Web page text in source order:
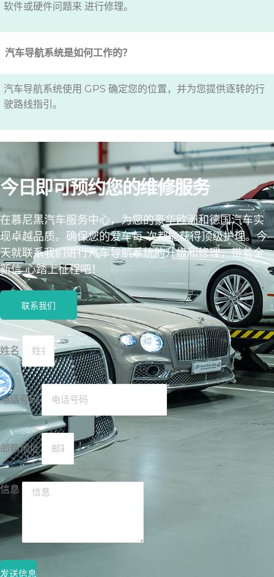
软件或硬件问题来 进行修理。
汽车导航系统是如何工作的？
汽车导航系统使用 GPS 确定您的位置，并为您提供逐转的行
驶路线指引。
今日即可预约您的维修服务
在慕尼黑汽车服务中心，为您的豪华欧洲和德国汽车实
现卓越品质。确保您的爱车每 次都能获得顶级护理。今
天就联系我们进行汽车导航系统的升级和修理，带着全
新信 心踏上征程吧！
联系我们
姓名
电话号码
邮箱地址
信息
发送信息